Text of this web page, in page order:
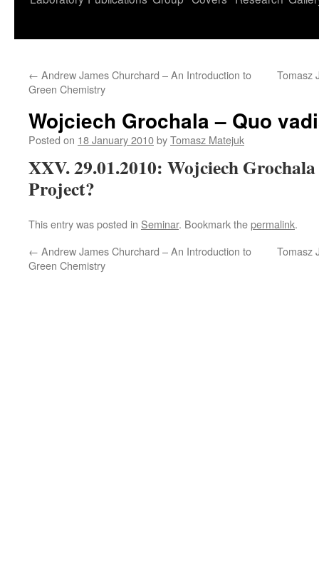
← Andrew James Churchard – An Introduction to
Green Chemistry
Tomasz
Wojciech Grochala – Quo
Posted on 18 January 2010byTomasz Matejuk
XXV. 29.01.2010: Wojciech
Project?
This entry was posted in Seminar. Bookmark thepermalink.
← Andrew James Churchard – An Introduction to
Green Chemistry
Tomasz